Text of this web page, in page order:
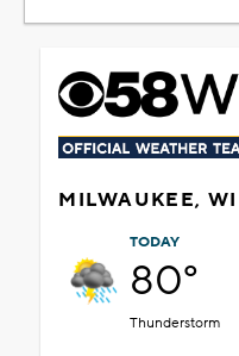
MILWAUKEE, WI
TODAY
80°
Thunderstorm